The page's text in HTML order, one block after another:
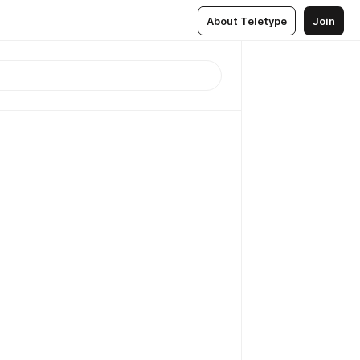
About Teletype Join